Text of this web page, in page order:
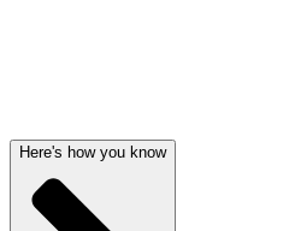
Here's how you know